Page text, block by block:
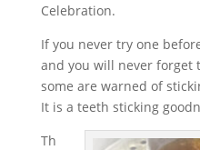
Celebration.
If you never try one
and you will never forget
some are warned of
It is a teeth sticking
Th